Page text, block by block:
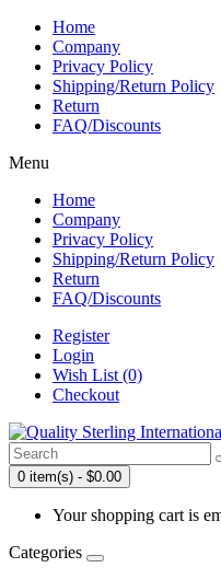
Home
Company
Privacy Policy
Shipping/Return Policy
Return
FAQ/Discounts
Menu
Home
Company
Privacy Policy
Shipping/Return Policy
Return
FAQ/Discounts
Register
Login
Wish List (0)
Checkout
0 item(s) - $0.00
Your shopping cart is
Categories